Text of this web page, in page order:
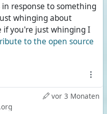
response to something
whinging about
if you're just whinging I
to the open source
vor 3 Monaten